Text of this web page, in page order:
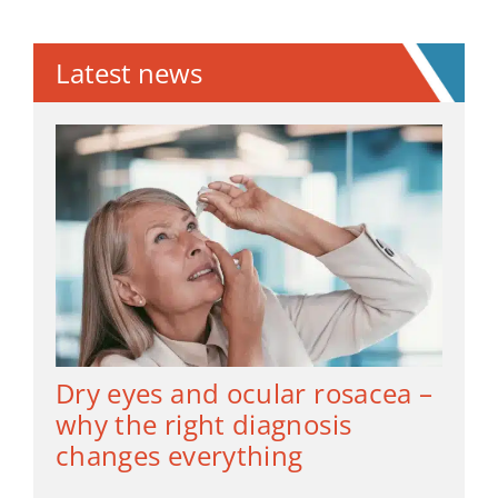
Latest news
Dry eyes and ocular rosacea –
why the right diagnosis
changes everything